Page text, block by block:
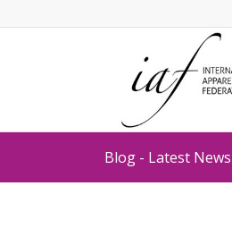
Blog - Latest News